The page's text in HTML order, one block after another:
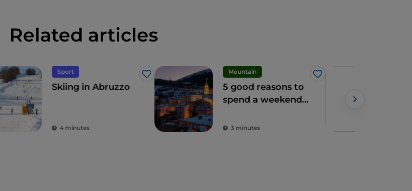
Related articles
Sport
Like
Skiing in Abruzzo
4 minutes
Mountain
Like
5 good reasons to
spend a weekend
Roccaraso
3 minutes